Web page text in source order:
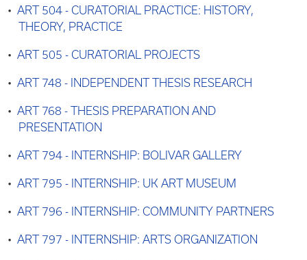
• ART 504 - CURATORIAL PRACTICE: HISTORY,
THEORY, PRACTICE
• ART 505 - CURATORIAL PROJECTS
• ART 748 - INDEPENDENT THESIS RESEARCH
• ART 768 - THESIS PREPARATION AND
PRESENTATION
• ART 794 - INTERNSHIP: BOLIVAR GALLERY
• ART 795 - INTERNSHIP: UK ART MUSEUM
• ART 796 - INTERNSHIP: COMMUNITY PARTNERS
• ART 797 - INTERNSHIP: ARTS ORGANIZATION